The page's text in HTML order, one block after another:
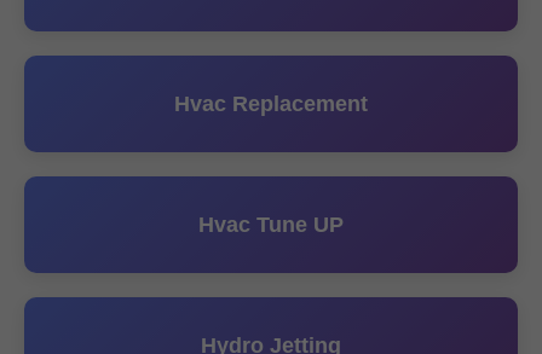
Hvac Replacement
Hvac Tune UP
Hydro Jetting